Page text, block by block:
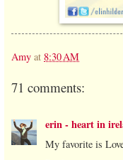
Amy at 8:30 AM
71 comments:
erin - heart in
My favorite is